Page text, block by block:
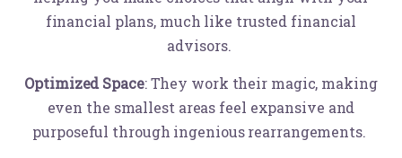
financial plans, much like trusted financial
advisors.
Optimized Space: They work their magic, making
even the smallest areas feel expansive and
purposeful through ingenious rearrangements.